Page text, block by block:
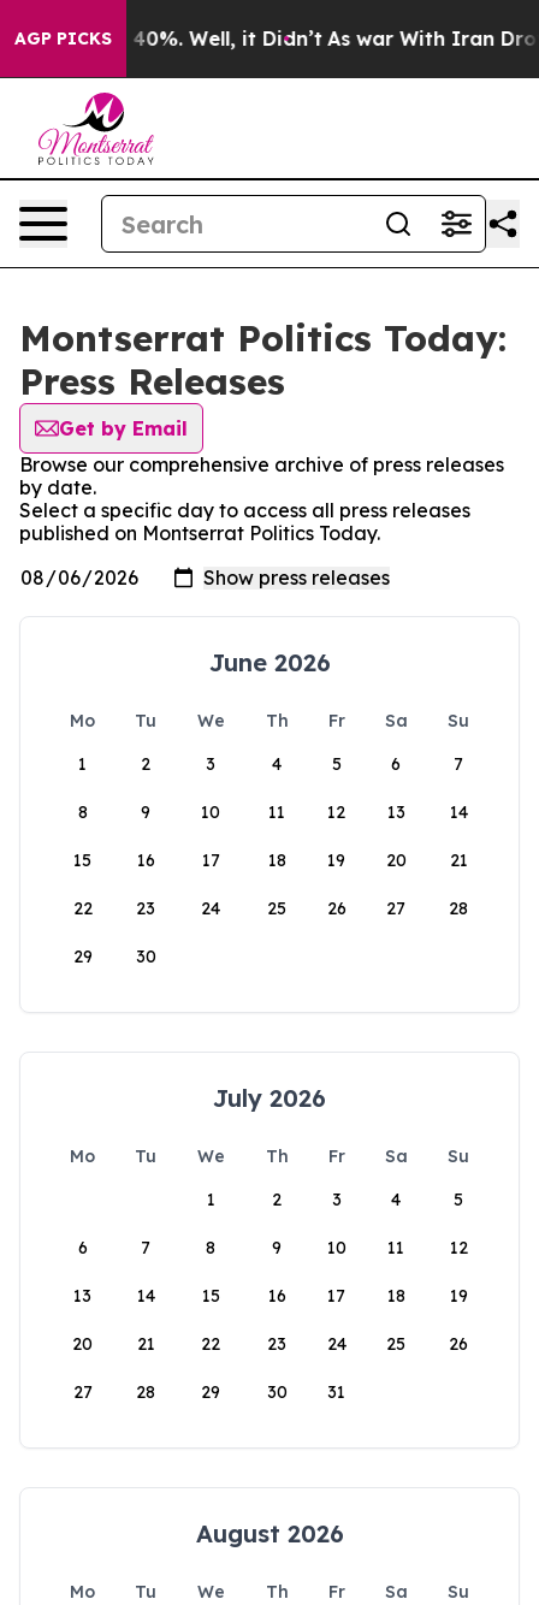
AGP PICKS40%. Well, it Didn’t As war With Iran Drove
Montserrat Politics Today:
Press Releases
Get by Email
Browse our comprehensive archive of press releases
by date.
Select a specific day to access all press releases
published on Montserrat Politics Today.
June 2026
Mo Tu We Th Fr Sa
Su
1
2 3 4 5 6 7
8 9 10 11 12 13 14
15 16 17 18 19 20 21
22 23 24 25 26 27 28
29 30
July 2026
Mo Tu We Th Fr Sa
Su
1
2 3 4 5
6 7 8 9 10 11 12
13 14 15 16 17 18 19
20 21 22 23 24 25 26
27 28 29 30 31
August 2026
Mo Tu We Th Fr Sa
Su